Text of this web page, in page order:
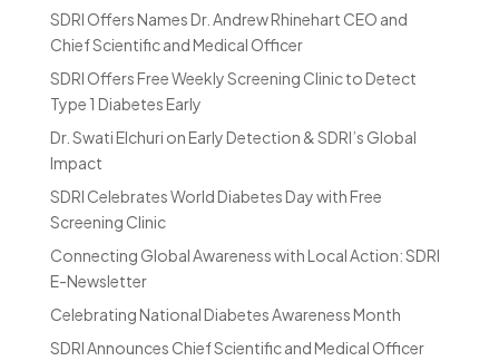
SDRI Offers Names Dr. Andrew Rhinehart CEO and
Chief Scientific and Medical Officer
SDRI Offers Free Weekly Screening Clinic to Detect
Type 1 Diabetes Early
Dr. Swati Elchuri on Early Detection & SDRI’s Global
Impact
SDRI Celebrates World Diabetes Day with Free
Screening Clinic
Connecting Global Awareness with Local Action: SDRI
E-Newsletter
Celebrating National Diabetes Awareness Month
SDRI Announces Chief Scientific and Medical Officer